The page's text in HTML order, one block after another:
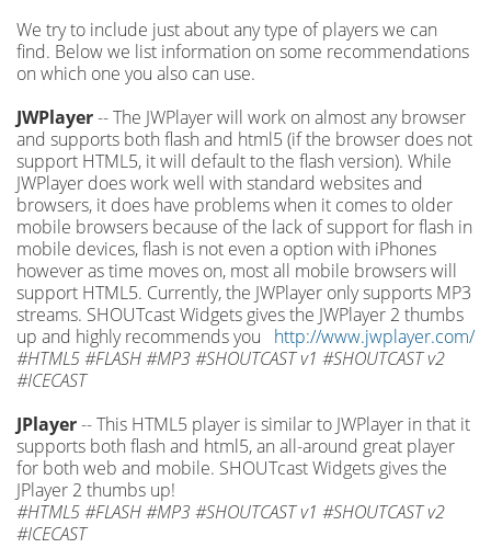
We try to include just about any type of players we can
find. Below we list information on some recommendations
on which one you also can use.
JWPlayer-- The JWPlayer will work on almost any browser
and supports both flash and html5 (if the browser does not
support HTML5, it will default to the flash version). While
JWPlayer does work well with standard websites and
browsers, it does have problems when it comes to older
mobile browsers because of the lack of support for flash in
mobile devices, flash is not even a option with iPhones
however as time moves on, most all mobile browsers will
support HTML5. Currently, the JWPlayer only supports MP3
streams. SHOUTcast Widgets gives the JWPlayer 2 thumbs
up and highly recommends you http://www.jwplayer.com/
#HTML5 #FLASH #MP3 #SHOUTCAST v1 #SHOUTCAST v2
#ICECAST
JPlayer-- This HTML5 player is similar to JWPlayer in that it
supports both flash and html5, an all-around great player
for both web and mobile. SHOUTcast Widgets gives the
JPlayer 2 thumbs up!
#HTML5 #FLASH #MP3 #SHOUTCAST v1 #SHOUTCAST v2
#ICECAST